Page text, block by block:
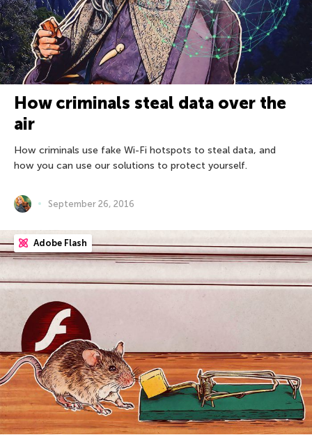
How criminals steal data over the
air
How criminals use fake Wi-Fi hotspots to steal data, and
how you can use our solutions to protect yourself.
September 26, 2016
Adobe Flash